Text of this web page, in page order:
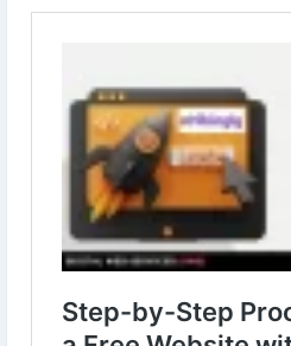
▾
#WebsiteBuild #FreeWebsiteDesign